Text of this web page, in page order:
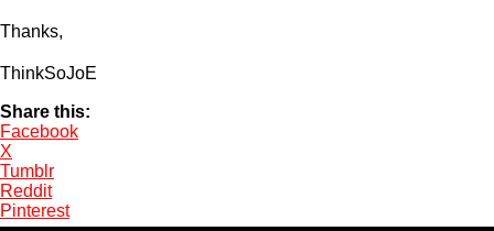
Thanks,
ThinkSoJoE
Share this:
Facebook
X
Tumblr
Reddit
Pinterest